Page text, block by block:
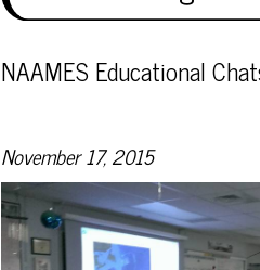
NAAMES Educational
November 17, 2015